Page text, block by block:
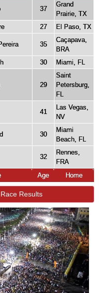
37
Grand
Prairie, TX
27 El Paso, TX
35
Caçapava,
BRA
30 Miami, FL
29
Saint
Petersburg,
FL
41
Las Vegas,
NV
30
Miami
Beach, FL
32
Rennes,
FRA
Age Home
Results